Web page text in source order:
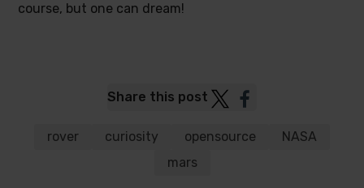
course, but one can dream!
Share this post Post
Twitter
Post
Facebook
rover curiosity opensource
NASA
mars